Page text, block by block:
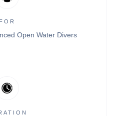
FOR
Open Water Divers